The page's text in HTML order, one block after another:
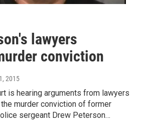
lawyers
conviction
2015
is hearing arguments from lawyers
murder conviction of former
sergeant Drew Peterson…